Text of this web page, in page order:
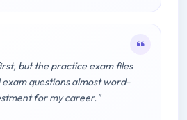
but the practice exam files
questions almost word-
for my career."